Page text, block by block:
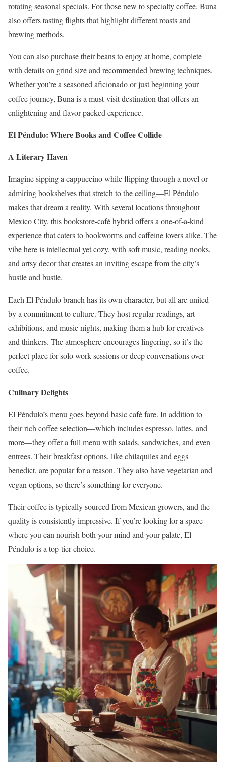
rotating seasonal specials. For those new to specialty coffee, Buna
also offers tasting flights that highlight different roasts and
brewing methods.
You can also purchase their beans to enjoy at home, complete
with details on grind size and recommended brewing techniques.
Whether you’re a seasoned aficionado or just beginning your
coffee journey, Buna is a must-visit destination that offers an
enlightening and flavor-packed experience.
El Péndulo: Where Books and Coffee Collide
A Literary Haven
Imagine sipping a cappuccino while flipping through a novel or
admiring bookshelves that stretch to the ceiling—El Péndulo
makes that dream a reality. With several locations throughout
Mexico City, this bookstore-café hybrid offers a one-of-a-kind
experience that caters to bookworms and caffeine lovers alike. The
vibe here is intellectual yet cozy, with soft music, reading nooks,
and artsy decor that creates an inviting escape from the city’s
hustle and bustle.
Each El Péndulo branch has its own character, but all are united
by a commitment to culture. They host regular readings, art
exhibitions, and music nights, making them a hub for creatives
and thinkers. The atmosphere encourages lingering, so it’s the
perfect place for solo work sessions or deep conversations over
coffee.
Culinary Delights
El Péndulo’s menu goes beyond basic café fare. In addition to
their rich coffee selection—which includes espresso, lattes, and
more—they offer a full menu with salads, sandwiches, and even
entrees. Their breakfast options, like chilaquiles and eggs
benedict, are popular for a reason. They also have vegetarian and
vegan options, so there’s something for everyone.
Their coffee is typically sourced from Mexican growers, and the
quality is consistently impressive. If you’re looking for a space
where you can nourish both your mind and your palate, El
Péndulo is a top-tier choice.